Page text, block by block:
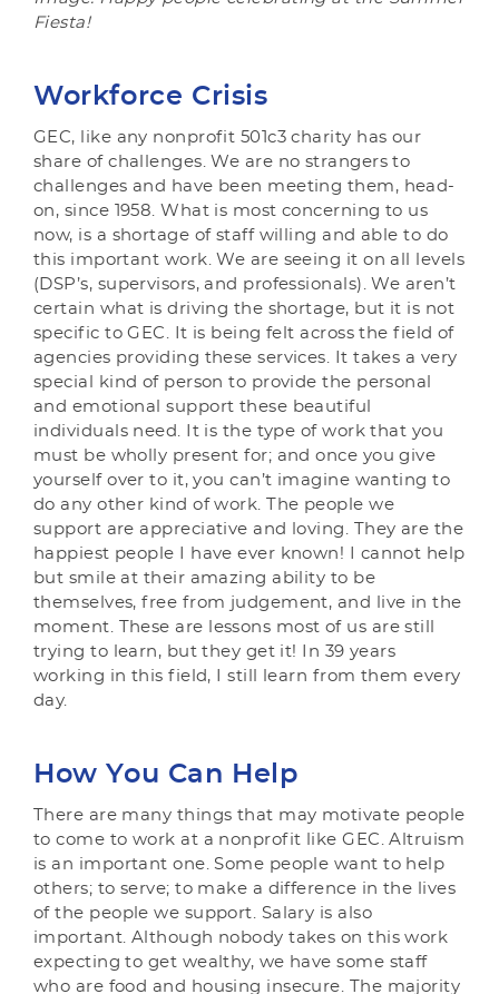
Fiesta!
Workforce Crisis
GEC, like any nonprofit 501c3 charity has our
share of challenges. We are no strangers to
challenges and have been meeting them, head-
on, since 1958. What is most concerning to us
now, is a shortage of staff willing and able to do
this important work. We are seeing it on all levels
(DSP’s, supervisors, and professionals). We aren’t
certain what is driving the shortage, but it is not
specific to GEC. It is being felt across the field of
agencies providing these services. It takes a very
special kind of person to provide the personal
and emotional support these beautiful
individuals need. It is the type of work that you
must be wholly present for; and once you give
yourself over to it, you can’t imagine wanting to
do any other kind of work. The people we
support are appreciative and loving. They are the
happiest people I have ever known! I cannot help
but smile at their amazing ability to be
themselves, free from judgement, and live in the
moment. These are lessons most of us are still
trying to learn, but they get it! In 39 years
working in this field, I still learn from them every
day.
How You Can Help
There are many things that may motivate people
to come to work at a nonprofit like GEC. Altruism
is an important one. Some people want to help
others; to serve; to make a difference in the lives
of the people we support. Salary is also
important. Although nobody takes on this work
expecting to get wealthy, we have some staff
who are food and housing insecure. The majority